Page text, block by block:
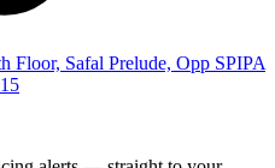
Floor, Safal Prelude, Opp SPIPA